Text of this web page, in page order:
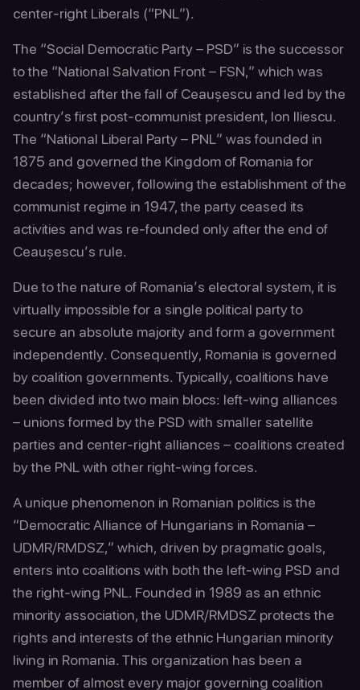
center-right Liberals (“PNL”).
The “Social Democratic Party – PSD” is the successor
to the “National Salvation Front – FSN,” which was
established after the fall of Ceaușescu and led by the
country’s first post-communist president, Ion Iliescu.
The “National Liberal Party – PNL” was founded in
1875 and governed the Kingdom of Romania for
decades; however, following the establishment of the
communist regime in 1947, the party ceased its
activities and was re-founded only after the end of
Ceaușescu’s rule.
Due to the nature of Romania’s electoral system, it is
virtually impossible for a single political party to
secure an absolute majority and form a government
independently. Consequently, Romania is governed
by coalition governments. Typically, coalitions have
been divided into two main blocs: left-wing alliances
– unions formed by the PSD with smaller satellite
parties and center-right alliances – coalitions created
by the PNL with other right-wing forces.
A unique phenomenon in Romanian politics is the
“Democratic Alliance of Hungarians in Romania –
UDMR/RMDSZ,” which, driven by pragmatic goals,
enters into coalitions with both the left-wing PSD and
the right-wing PNL. Founded in 1989 as an ethnic
minority association, the UDMR/RMDSZ protects the
rights and interests of the ethnic Hungarian minority
living in Romania. This organization has been a
member of almost every major governing coalition